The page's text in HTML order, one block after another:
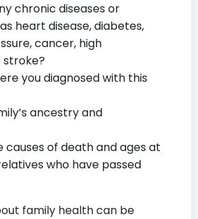
chronic diseases or
heart disease, diabetes,
cancer, high
you diagnosed with this
ancestry and
causes of death and ages at
who have passed
family health can be